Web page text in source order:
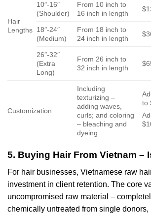
Hair
Lengths
10″-16″
(Shoulder)
From 10 inch to
16 inch in length
18″-24″
(Medium)
From 18 inch to
24 inch in length
26″-32″
(Extra
Long)
From 26 inch to
32 inch in length
Customization
Including
texturizing –
adding waves,
curls; and coloring
– bleaching and
dyeing
to
5. Buying Hair From Vietnam –
For hair businesses, Vietnamese raw
investment in client retention. The core
uncompromised raw material –
chemically untreated from single